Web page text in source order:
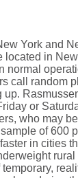
York and
located in
normal
call random
up.
or
who may
of 600
in cities
rural